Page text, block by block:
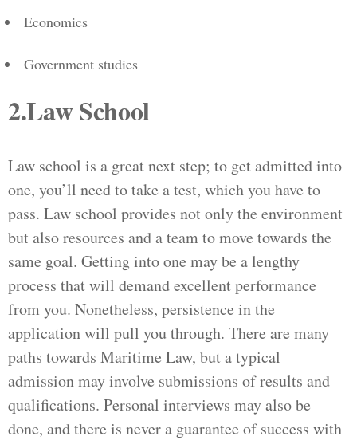
Economics
Government studies
2.Law School
Law school is a great next step; to get admitted into
one, you’ll need to take a test, which you have to
pass. Law school provides not only the environment
but also resources and a team to move towards the
same goal. Getting into one may be a lengthy
process that will demand excellent performance
from you. Nonetheless, persistence in the
application will pull you through. There are many
paths towards Maritime Law, but a typical
admission may involve submissions of results and
qualifications. Personal interviews may also be
done, and there is never a guarantee of success with